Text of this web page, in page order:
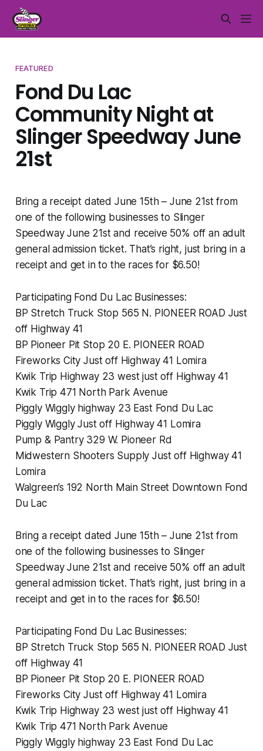
FEATURED
Fond Du Lac
Community Night at
Slinger Speedway June
21st
Bring a receipt dated June 15th – June 21st from
one of the following businesses to Slinger
Speedway June 21st and receive 50% off an adult
general admission ticket. That’s right, just bring in a
receipt and get in to the races for $6.50!
Participating Fond Du Lac Businesses:
BP Stretch Truck Stop 565 N. PIONEER ROAD Just
off Highway 41
BP Pioneer Pit Stop 20 E. PIONEER ROAD
Fireworks City Just off Highway 41 Lomira
Kwik Trip Highway 23 west just off Highway 41
Kwik Trip 471 North Park Avenue
Piggly Wiggly highway 23 East Fond Du Lac
Piggly Wiggly Just off Highway 41 Lomira
Pump & Pantry 329 W. Pioneer Rd
Midwestern Shooters Supply Just off Highway 41
Lomira
Walgreen’s 192 North Main Street Downtown Fond
Du Lac
Bring a receipt dated June 15th – June 21st from
one of the following businesses to Slinger
Speedway June 21st and receive 50% off an adult
general admission ticket. That’s right, just bring in a
receipt and get in to the races for $6.50!
Participating Fond Du Lac Businesses:
BP Stretch Truck Stop 565 N. PIONEER ROAD Just
off Highway 41
BP Pioneer Pit Stop 20 E. PIONEER ROAD
Fireworks City Just off Highway 41 Lomira
Kwik Trip Highway 23 west just off Highway 41
Kwik Trip 471 North Park Avenue
Piggly Wiggly highway 23 East Fond Du Lac